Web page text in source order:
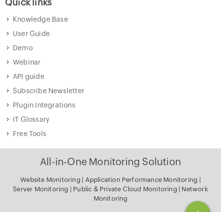
Quick links
Knowledge Base
User Guide
Demo
Webinar
API guide
Subscribe Newsletter
Plugin Integrations
IT Glossary
Free Tools
All-in-One Monitoring Solution
Website Monitoring| Application Performance Monitoring
Server Monitoring
Public & Private Cloud Monitoring
Network
Monitoring